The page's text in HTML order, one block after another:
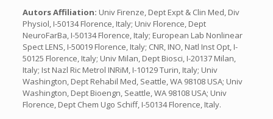
Autors Affiliation: Univ Firenze, Dept Expt & Clin Med, Div
Physiol, I-50134 Florence, Italy; Univ Florence, Dept
NeuroFarBa, I-50134 Florence, Italy; European Lab Nonlinear
Spect LENS, I-50019 Florence, Italy; CNR, INO, Natl Inst Opt, I-
50125 Florence, Italy; Univ Milan, Dept Biosci, I-20137 Milan,
Italy; Ist Nazl Ric Metrol INRiM, I-10129 Turin, Italy; Univ
Washington, Dept Rehabil Med, Seattle, WA 98108 USA; Univ
Washington, Dept Bioengn, Seattle, WA 98108 USA; Univ
Florence, Dept Chem Ugo Schiff, I-50134 Florence, Italy.